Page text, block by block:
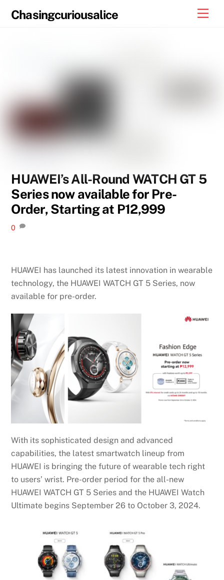
Chasingcuriousalice
HUAWEI’s All-Round WATCH GT 5
Series now available for Pre-
Order, Starting at P12,999
0
HUAWEI has launched its latest innovation in wearable
technology, the HUAWEI WATCH GT 5 Series, now
available for pre-order.
With its sophisticated design and advanced
capabilities, the latest smartwatch lineup from
HUAWEI is bringing the future of wearable tech right
to users’ wrist. Pre-order period for the all-new
HUAWEI WATCH GT 5 Series and the HUAWEI Watch
Ultimate begins September 26 to October 3, 2024.